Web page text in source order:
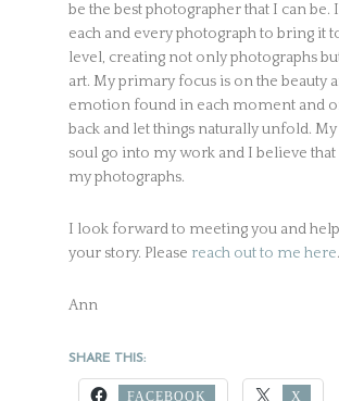
be the best photographer that I can be.
each and every photograph to bring it
level, creating not only photographs
art. My primary focus is on the beauty
emotion found in each moment and
back and let things naturally unfold.
soul go into my work and I believe that
my photographs.
I look forward to meeting you and
your story. Please reach out to me here.
Ann
SHARE THIS:
FACEBOOK X